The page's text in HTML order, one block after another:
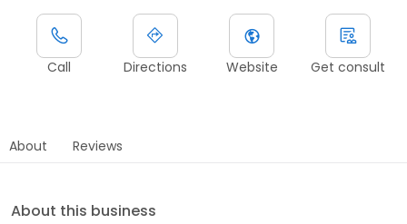
Call Directions Website Get consult
About Reviews
About this business